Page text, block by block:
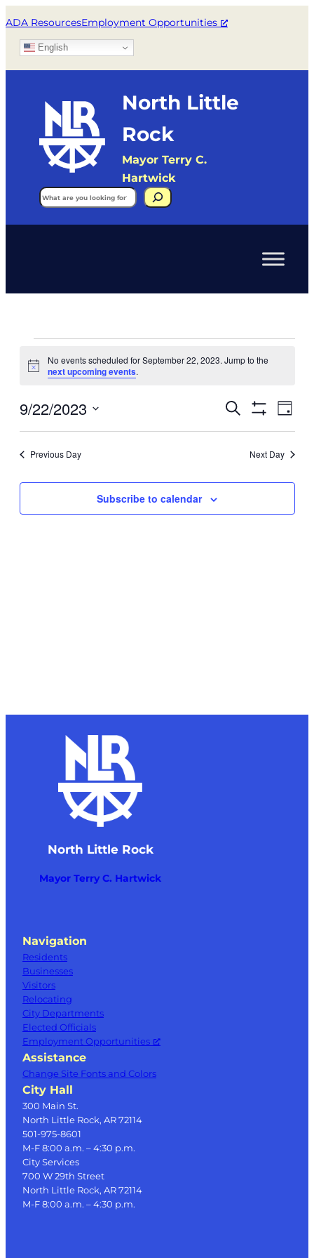
ADA ResourcesEmployment Opportunities
English
North Little
Rock
Mayor Terry C.
Hartwick
Search
Events
for
September
22,
2023
Notice
No events scheduled for September 22, 2023. Jump to the
next upcoming events.
Events
Views
Search
Filters
Day
9/22/2023
Select
Previous Day Next Day
Subscribe to calendar
North Little Rock
Mayor Terry C. Hartwick
Navigation
Residents
Businesses
Visitors
Relocating
City Departments
Elected Officials
Employment Opportunities
Assistance
Change Site Fonts and Colors
City Hall
300 Main St.
North Little Rock, AR 72114
501-975-8601
M-F 8:00 a.m. – 4:30 p.m.
City Services
700 W 29th Street
North Little Rock, AR 72114
M-F 8:00 a.m. – 4:30 p.m.